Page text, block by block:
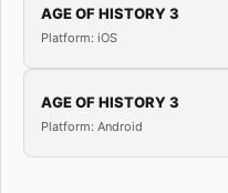
AGE OF HISTORY 3
Platform: iOS
AGE OF HISTORY 3
Platform: Android